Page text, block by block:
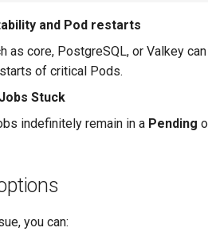
and Pod restarts
as core, PostgreSQL, or Valkey
of critical Pods.
Stuck
indefinitely remain in a Pending
you can: